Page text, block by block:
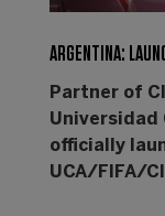
ARGENTINA:
Partner of
Universidad
officially
UCA/FIFA/